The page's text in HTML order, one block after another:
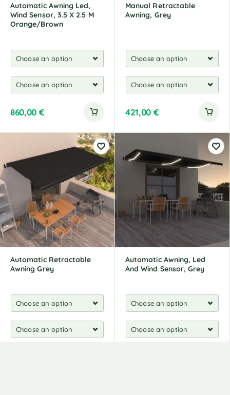
Automatic Awning Led,
Wind Sensor, 3.5 X 2.5 M
Orange/Brown
860,00 €
Manual Retractable
Awning, Grey
421,00 €
Automatic Retractable
Awning Grey
Automatic Awning, Led
And Wind Sensor, Grey